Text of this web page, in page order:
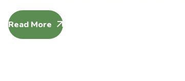
Read More